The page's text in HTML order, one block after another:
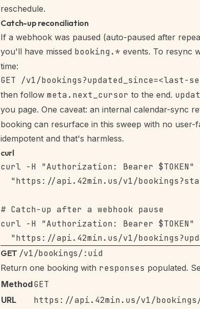
reschedule.
Catch-up reconciliation
If a webhook was paused (auto-paused after
you'll have missed booking.* events. To resync
time:
then follow meta.next_cursor to the end.
you page. One caveat: an internal calendar-sync
booking can resurface in this sweep with no
idempotent and that's harmless.
curl
curl -H "Authorization: Bearer $TOKEN"
"https://api.42min.us/v1/
# Catch-up after a webhook pause
curl -H "Authorization: Bearer $TOKEN"
GET /v1/bookings/:uid
Return one booking with responses populated.
MethodGET
URL https://api.42min.us/v1/